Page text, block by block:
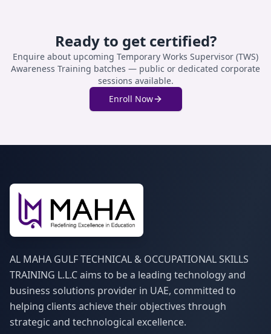
Ready to get certified?
Enquire about upcoming Temporary Works Supervisor (TWS)
Awareness Training batches — public or dedicated corporate
sessions available.
Enroll Now
AL MAHA GULF TECHNICAL & OCCUPATIONAL SKILLS
TRAINING L.L.C aims to be a leading technology and
business solutions provider in UAE, committed to
helping clients achieve their objectives through
strategic and technological excellence.